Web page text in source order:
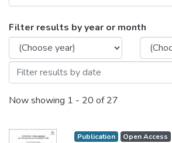
Filter results by year or month
Now showing 1 - 20 of 27
Publication Open Access